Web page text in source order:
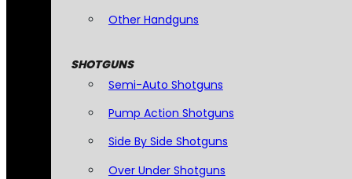
Other Handguns
SHOTGUNS
Semi-Auto Shotguns
Pump Action Shotguns
Side By Side Shotguns
Over Under Shotguns